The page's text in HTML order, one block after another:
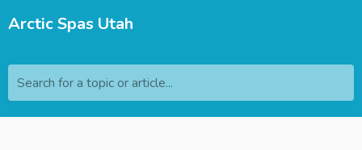
Arctic Spas Utah
Search for a topic or article...